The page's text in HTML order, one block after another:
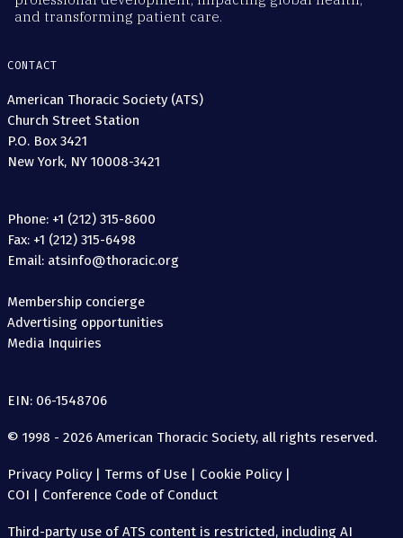
and transforming patient care.
CONTACT
American Thoracic Society (ATS)
Church Street Station
P.O. Box 3421
New York, NY 10008-3421
Phone: +1 (212) 315-8600
Fax: +1 (212) 315-6498
Email: atsinfo@thoracic.org
Membership concierge
Advertising opportunities
Media Inquiries
EIN: 06-1548706
© 1998 - 2026 American Thoracic Society, all rights reserved.
Privacy Policy| Terms of Use | Cookie Policy|
COI | Conference Code of Conduct
Third-party use of ATS content is restricted, including AI